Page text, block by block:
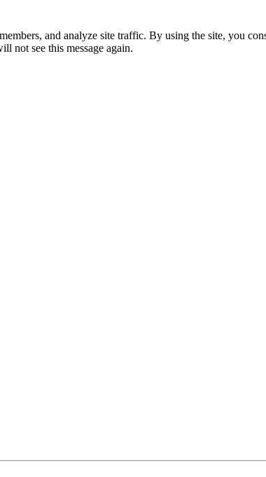
and analyze site traffic. By using the site, you
not see this message again.